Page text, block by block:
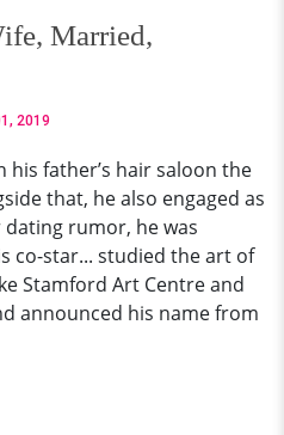
Married,
2019
his father’s hair saloon the
that, he also engaged as
rumor, he was
co-star... studied the art of
Stamford Art Centre and
announced his name from